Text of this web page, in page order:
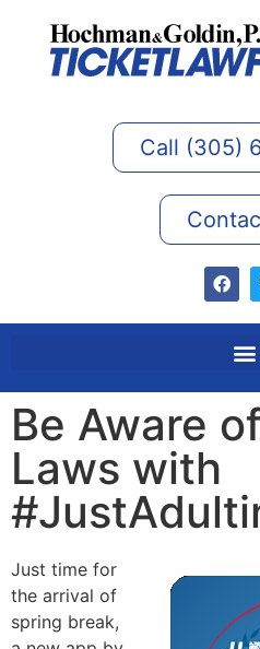
Call (305)
Be Aware
Laws with
Just time for
the arrival of
spring break,